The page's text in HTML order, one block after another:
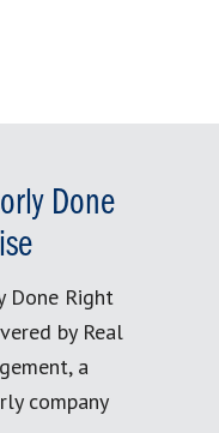
Done
Done Right
by Real
a
company